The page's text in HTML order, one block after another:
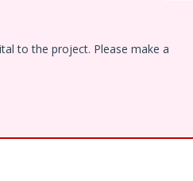
to the project. Please make a